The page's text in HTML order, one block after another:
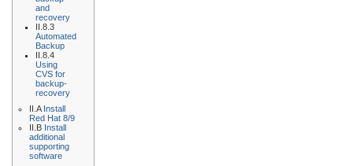
and
recovery
II.8.3
Automated
Backup
II.8.4
Using
CVS for
backup-
recovery
II.A Install
Red Hat 8/9
II.B Install
additional
supporting
software